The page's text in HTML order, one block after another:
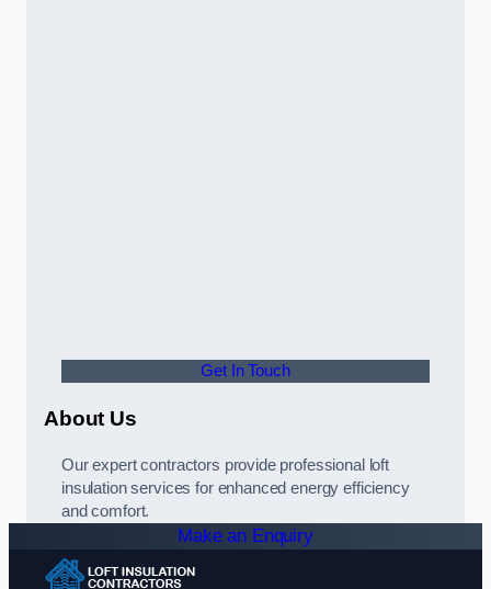
Get In Touch
About Us
Our expert contractors provide professional loft
insulation services for enhanced energy efficiency
and comfort.
Make an Enquiry